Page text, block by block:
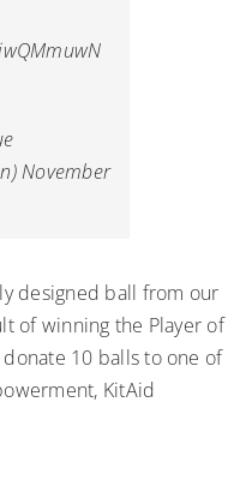
November
designed ball from our
of winning the Player of
10 balls to one of
KitAid